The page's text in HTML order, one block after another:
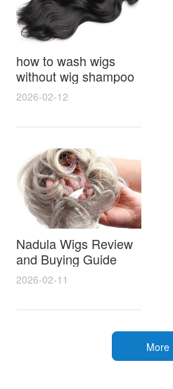
how to wash wigs
without wig shampoo
using everyday
household items
gentle techniques and
synthetic and human
hair
2026-02-12
Nadula Wigs Review
and Buying Guide
with Pro Styling and
Maintenance Tips
2026-02-11
More